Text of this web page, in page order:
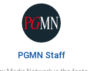
PGMN Staff